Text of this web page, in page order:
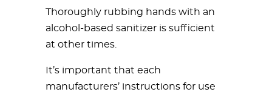
Thoroughly rubbing hands with an
alcohol-based sanitizer is sufficient
at other times.
It’s important that each
manufacturers’ instructions for use